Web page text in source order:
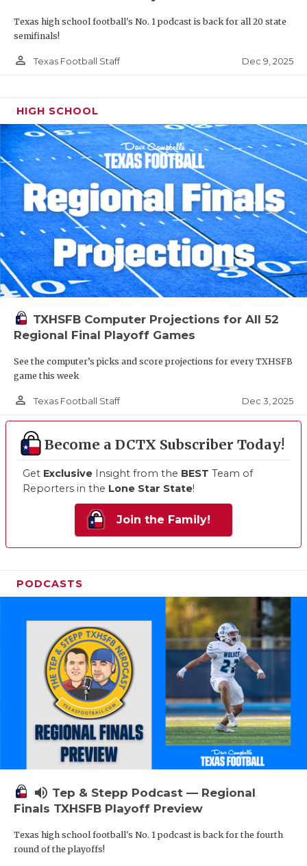
Texas high school football's No. 1 podcast is back for all 20 state
semifinals!
person_outline Texas Football Staff Dec 9, 2025
HIGH SCHOOL
TXHSFB Computer Projections for All 52
Regional Final Playoff Games
See the computer’s picks and score projections for every TXHSFB
game this week
person_outline Texas Football Staff Dec 3, 2025
Become a DCTX Subscriber Today!
Get Exclusive Insight from the BEST Team of
Reporters in the Lone Star State!
Join the Family!
PODCASTS
volume_up Tep & Stepp Podcast — Regional
Finals TXHSFB Playoff Preview
Texas high school football's No. 1 podcast is back for the fourth
round of the playoffs!